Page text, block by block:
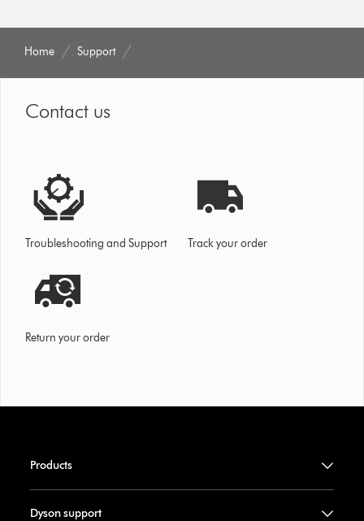
Home Support
Contact us
Troubleshooting and Support Track your order
Return your order
Products
Dyson support